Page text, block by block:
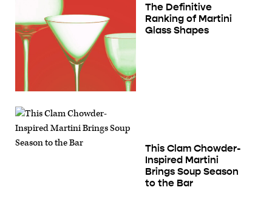
The Definitive
Ranking of Martini
Glass Shapes
This Clam Chowder-
Inspired Martini
Brings Soup Season
to the Bar